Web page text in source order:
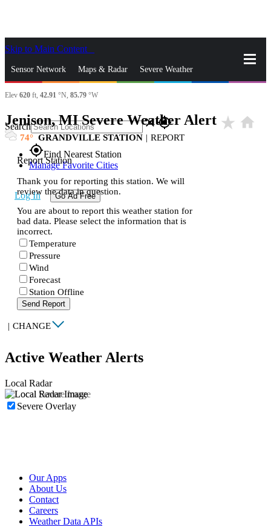
Skip to Main Content
Sensor Network Maps & Radar Severe Weather
News & Blogs Mobile Apps
Search closegps_fixed
gps_fixedFind Nearest Station
Manage Favorite Cities
Log In Go Ad Free
Elev 620 ft, 42.91 °N, 85.79 °W
Jenison, MI Severe Weather Alert star_rate home
74 GRANDVILLE STATION | REPORT
Report Station
Thank you for reporting this station. We will
review the data in question.
You are about to report this weather station for
bad data. Please select the information that is
incorrect.
Temperature
Pressure
Wind
Forecast
Station Offline
Send Report
| CHANGE
Active Weather Alerts
Local Radar
Severe Overlay
Our Apps
About Us
Contact
Careers
Weather Data APIs